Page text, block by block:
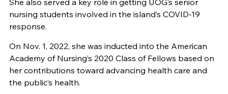
She also served a key role in getting UOG’s senior
nursing students involved in the island’s COVID-19
response.
On Nov. 1, 2022, she was inducted into the American
Academy of Nursing’s 2020 Class of Fellows based on
her contributions toward advancing health care and
the public’s health.